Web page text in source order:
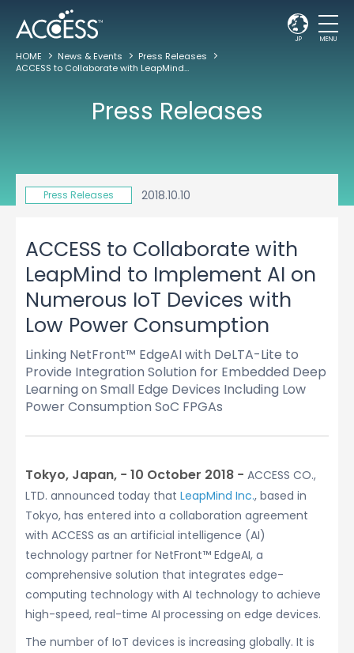
JP MENU
HOME News & Events
Press Releases
ACCESS to Collaborate with LeapMind to Implement AI on Numerous IoT Devices with Low Power Consumption
Press Releases
Press Releases 2018.10.10
ACCESS to Collaborate with
LeapMind to Implement AI on
Numerous IoT Devices with
Low Power Consumption
Linking NetFront™ EdgeAI with DeLTA-Lite to
Provide Integration Solution for Embedded Deep
Learning on Small Edge Devices Including Low
Power Consumption SoC FPGAs
Tokyo, Japan, − 10 October 2018 − ACCESS CO.,
LTD. announced today that LeapMind Inc., based in
Tokyo, has entered into a collaboration agreement
with ACCESS as an artificial intelligence (AI)
technology partner for NetFront™ EdgeAI, a
comprehensive solution that integrates edge-
computing technology with AI technology to achieve
high-speed, real-time AI processing on edge devices.
The number of IoT devices is increasing globally. It is